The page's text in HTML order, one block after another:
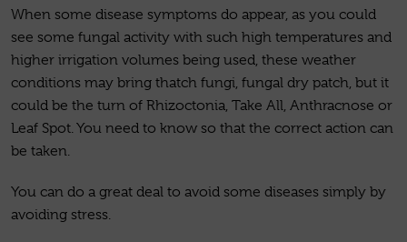
When some disease symptoms do appear, as you could
see some fungal activity with such high temperatures and
higher irrigation volumes being used, these weather
conditions may bring thatch fungi, fungal dry patch, but it
could be the turn of Rhizoctonia, Take All, Anthracnose or
Leaf Spot. You need to know so that the correct action can
be taken.
You can do a great deal to avoid some diseases simply by
avoiding stress.